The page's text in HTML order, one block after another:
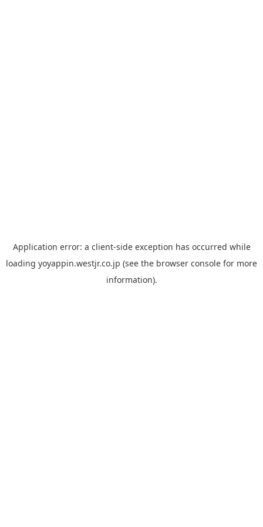
Application error: a client-side exception has occurred while
loading yoyappin.westjr.co.jp (see the browser console for more
information).